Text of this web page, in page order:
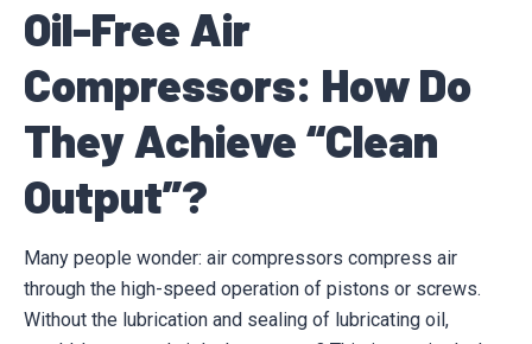
Oil-Free Air
Compressors: How Do
They Achieve “Clean
Output”?
Many people wonder: air compressors compress air
through the high-speed operation of pistons or screws.
Without the lubrication and sealing of lubricating oil,